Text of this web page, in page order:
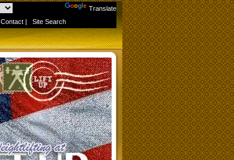
Translate
Contact | Site Search